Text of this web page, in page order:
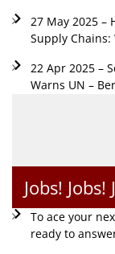
27 May 2025 –
Supply Chains:
22 Apr 2025 –
Warns UN –
Jobs! Jobs!
To ace your
ready to